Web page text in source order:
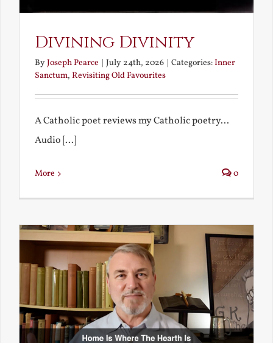
Divining Divinity
ByJoseph Pearce July 24th, 2026 Categories:Inner
Sanctum, Revisiting Old Favourites
A Catholic poet reviews my Catholic poetry...
Audio [...]
More 0